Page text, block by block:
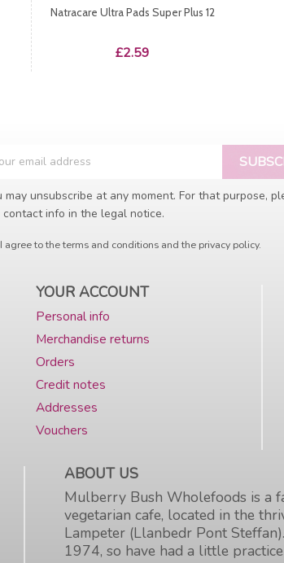
Natracare Ultra Pads Super Plus 12
Price
£2.59
may unsubscribe at any moment. For that purpose,
contact info in the legal notice.
I agree to the terms and conditions and the privacy policy.
YOUR ACCOUNT
Personal info
Merchandise returns
Orders
Credit notes
Addresses
Vouchers
ABOUT US
Mulberry Bush Wholefoods is a
vegetarian cafe, located in the
Lampeter (Llanbedr Pont
1974, so have had a little